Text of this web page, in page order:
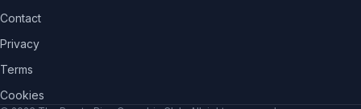
Contact
Privacy
Terms
Cookies